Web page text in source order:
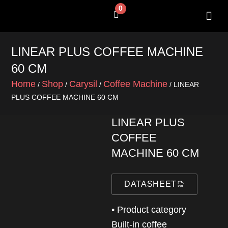
0
Cart
LINEAR PLUS COFFEE MACHINE
60 CM
Home / Shop / Carysil / Coffee Machine / LINEAR
PLUS COFFEE MACHINE 60 CM
LINEAR PLUS
COFFEE
MACHINE 60 CM
DATASHEET
• Product category
Built-in coffee